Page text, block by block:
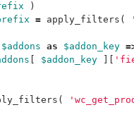
)
= apply_filters (
$addons as $addon_key
$addon_key
(